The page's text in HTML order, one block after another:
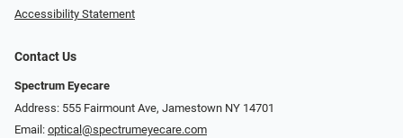
Accessibility Statement
Contact Us
Spectrum Eyecare
Address: 555 Fairmount Ave, Jamestown NY 14701
Email: optical@spectrumeyecare.com